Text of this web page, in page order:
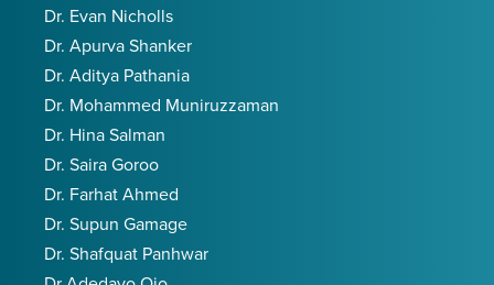
Dr. Evan Nicholls
Dr. Apurva Shanker
Dr. Aditya Pathania
Dr. Mohammed Muniruzzaman
Dr. Hina Salman
Dr. Saira Goroo
Dr. Farhat Ahmed
Dr. Supun Gamage
Dr. Shafquat Panhwar